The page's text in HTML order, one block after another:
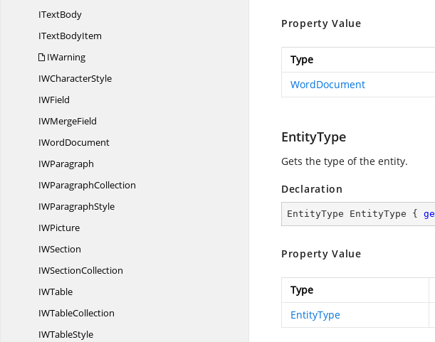
ITextBody
ITextBodyItem
IWarning
IWCharacterStyle
IWField
IWMergeField
IWordDocument
IWParagraph
IWParagraphCollection
IWParagraphStyle
IWPicture
IWSection
IWSectionCollection
IWTable
IWTableCollection
IWTableStyle
Property Value
Type
WordDocument
EntityType
Gets the type of the entity.
Declaration
EntityType EntityType {
Property Value
Type
EntityType